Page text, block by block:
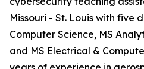
Missouri - St. Louis with five
Computer Science, MS
and MS Electrical &